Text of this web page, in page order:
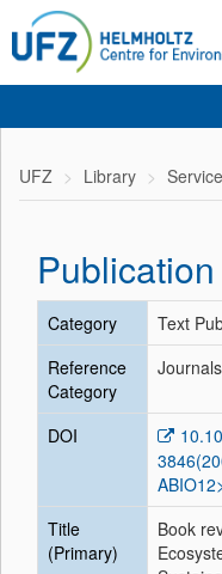
UFZ Library Service
Category
Text
Reference
Category
Journals
DOI
Title
(Primary)
Book